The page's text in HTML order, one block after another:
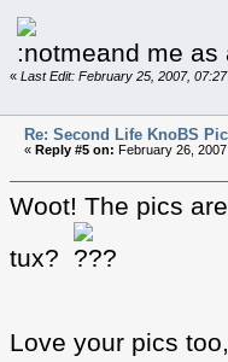
and me as
« Last Edit: February 25, 2007,
Re: Second Life KnoBS
«Reply #5 on: February 26,
Woot! The pics
tux?
Love your pics